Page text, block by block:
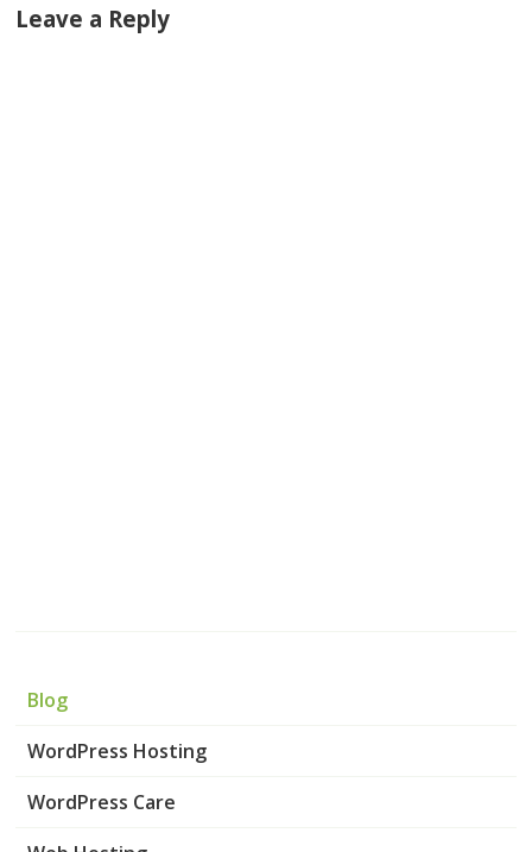
Blog
WordPress Hosting
WordPress Care
Leave a Reply